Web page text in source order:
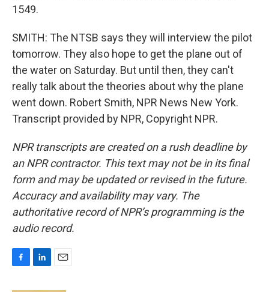
1549.
SMITH: The NTSB says they will interview the pilot
tomorrow. They also hope to get the plane out of
the water on Saturday. But until then, they can't
really talk about the theories about why the plane
went down. Robert Smith, NPR News New York.
Transcript provided by NPR, Copyright NPR.
NPR transcripts are created on a rush deadline by
an NPR contractor. This text may not be in its final
form and may be updated or revised in the future.
Accuracy and availability may vary. The
authoritative record of NPR’s programming is the
audio record.